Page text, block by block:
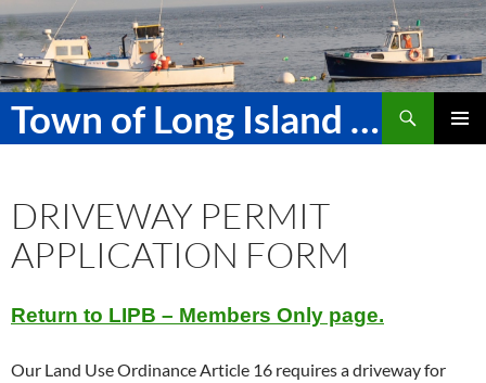
Skip
to
content
Town of Long Island Maine
Search
DRIVEWAY PERMIT
APPLICATION FORM
Return to LIPB – Members Only page.
Our Land Use Ordinance Article 16 requires a driveway for